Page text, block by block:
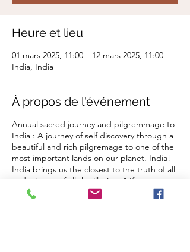
Heure et lieu
01 mars 2025, 11:00 – 12 mars 2025, 11:00
India, India
À propos de l'événement
Annual sacred journey and pilgremmage to
India : A journey of self discovery through a
beautiful and rich pilgremage to one of the
most important lands on our planet. India!
India brings us the closest to the truth of all
and stips us of all the illusion. " If you want
to find your self go to India" - Ram Das